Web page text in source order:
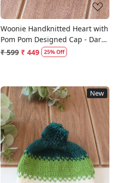
Woonie Handknitted Heart with
Pom Pom Designed Cap - Dark
Grey
₹ 599 ₹ 449 25% Off
New
Loading...